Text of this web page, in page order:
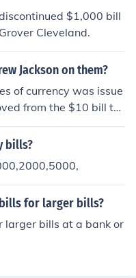
$1,000 bill
Cleveland.
Jackson on them?
of currency was issue
from the $10 bill to
bills were noticeably l
bills?
bills for larger bills?
larger bills at a bank or